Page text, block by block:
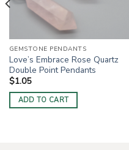
GEMSTONE PENDANTS
Love’s Embrace Rose Quartz
Double Point Pendants
$1.05
ADD TO CART